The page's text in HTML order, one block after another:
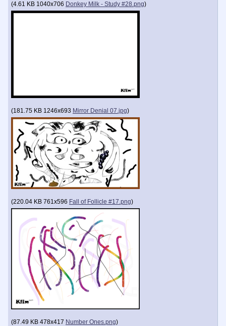
(4.61 KB 1040x706 Donkey Milk - Study #28.png)
(181.75 KB 1246x693 Mirror Denial 07.jpg)
(220.04 KB 761x596 Fall of Follicle #17.png)
(87.49 KB 478x417 Number Ones.png)